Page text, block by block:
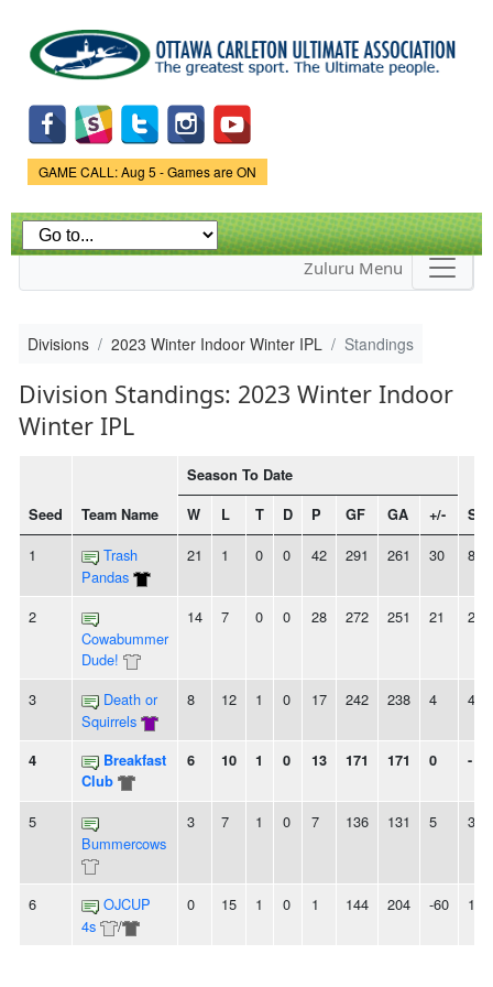
main
content
Game Status.
GAME CALL: Aug 5 - Games are ON
Zuluru Menu
Divisions 2023 Winter Indoor Winter IPL Standings
Division Standings: 2023 Winter Indoor
Winter IPL
Seed Team Name
Season To Date
W L T D P GF GA +/-
1
Trash
Pandas
21 1 0 0 42 291 261 30 8W
2
Cowabummer
Dude!
14 7 0 0 28 272 251 21 2L
3
Death or
Squirrels
8 12 1 0 17 242 238 4 4W
4
Breakfast
Club
6 10 1 0 13 171 171 0 -
5
Bummercows
3 7 1 0 7 136 131 5 3L
6
OJCUP
4s
/
0 15 1 0 1 144 204 -60 13L